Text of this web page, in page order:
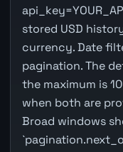
stored USD
currency. Date
pagination. The
the maximum is
when both are
Broad windows